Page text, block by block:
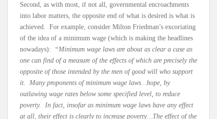
Second, as with most, if not all, governmental encroachments
into labor matters, the opposite end of what is desired is what is
achieved. For example, consider Milton Friedman’s excoriating
of the idea of a minimum wage (which is making the headlines
nowadays):
“Minimum wage laws are about as clear a case as
one can find of a measure of the effects of which are precisely the
opposite of those intended by the men of good will who support
it. Many proponents of minimum wage laws…hope, by
outlawing wage rates below some specified level, to reduce
poverty. In fact, insofar as minimum wage laws have any effect
at all, their effect is clearly to increase poverty…The effect of the